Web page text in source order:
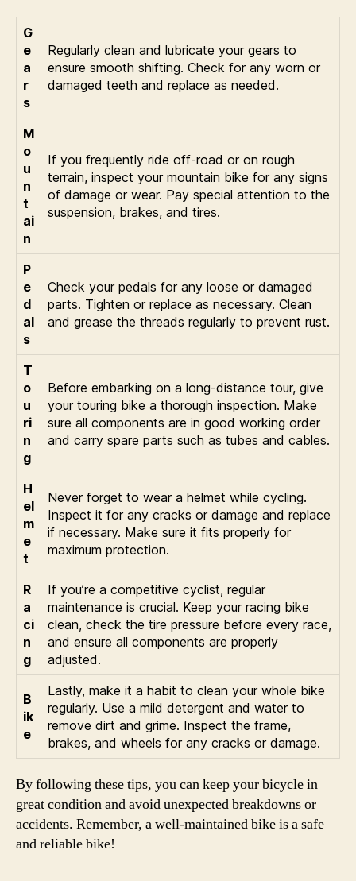
G
e
a
r
s
Regularly clean and lubricate your gears to
ensure smooth shifting. Check for any worn or
damaged teeth and replace as needed.
M
o
u
n
t
ai
n
If you frequently ride off-road or on rough
terrain, inspect your mountain bike for any signs
of damage or wear. Pay special attention to the
suspension, brakes, and tires.
P
e
d
al
s
Check your pedals for any loose or damaged
parts. Tighten or replace as necessary. Clean
and grease the threads regularly to prevent rust.
T
o
u
ri
n
g
Before embarking on a long-distance tour, give
your touring bike a thorough inspection. Make
sure all components are in good working order
and carry spare parts such as tubes and cables.
H
el
m
e
t
Never forget to wear a helmet while cycling.
Inspect it for any cracks or damage and replace
if necessary. Make sure it fits properly for
maximum protection.
R
a
ci
n
g
If you’re a competitive cyclist, regular
maintenance is crucial. Keep your racing bike
clean, check the tire pressure before every race,
and ensure all components are properly
adjusted.
B
ik
e
Lastly, make it a habit to clean your whole bike
regularly. Use a mild detergent and water to
remove dirt and grime. Inspect the frame,
brakes, and wheels for any cracks or damage.
By following these tips, you can keep your bicycle in
great condition and avoid unexpected breakdowns or
accidents. Remember, a well-maintained bike is a safe
and reliable bike!